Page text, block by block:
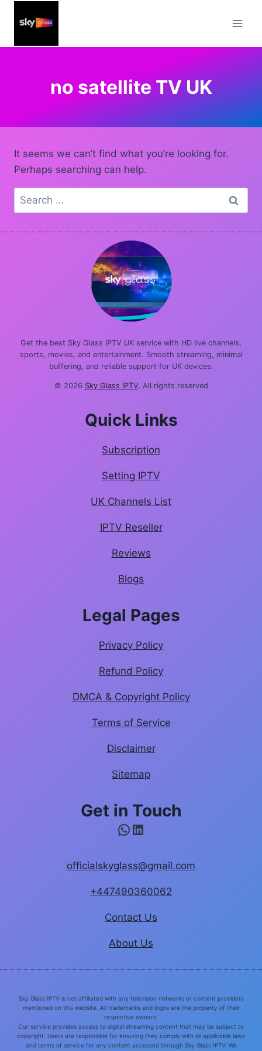
no satellite TV UK
It seems we can’t find what you’re looking for.
Perhaps searching can help.
Search
for:
Get the best Sky Glass IPTV UK service with HD live channels,
sports, movies, and entertainment. Smooth streaming, minimal
buffering, and reliable support for UK devices.
© 2026 Sky Glass IPTV, All rights reserved
Quick Links
Subscription
Setting IPTV
UK Channels List
IPTV Reseller
Reviews
Blogs
Legal Pages
Privacy Policy
Refund Policy
DMCA & Copyright Policy
Terms of Service
Disclaimer
Sitemap
Get in Touch
WhatsApp
LinkedIn
officialskyglass@gmail.com
+447490360062
Contact Us
About Us
Sky Glass IPTV is not affiliated with any television networks or content providers
mentioned on this website. All trademarks and logos are the property of their
respective owners.
Our service provides access to digital streaming content that may be subject to
copyright. Users are responsible for ensuring they comply with all applicable laws
and terms of service for any content accessed through Sky Glass IPTV. We